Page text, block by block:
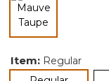
selected
Item: Regular